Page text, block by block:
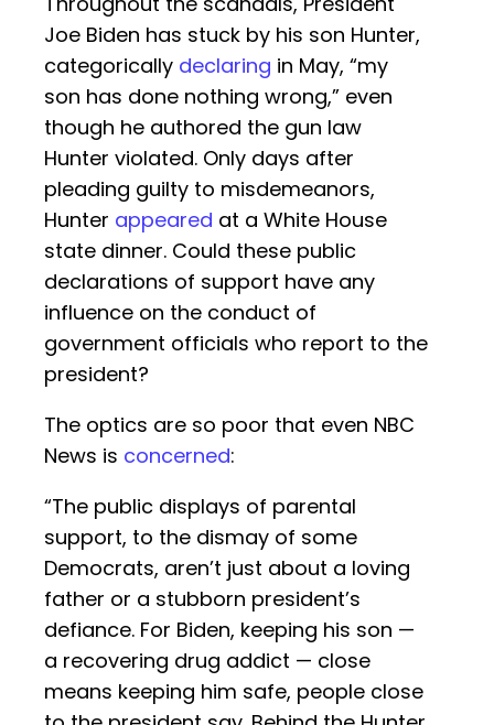
Joe Biden has stuck by his son Hunter,
categorically declaring in May, “my
son has done nothing wrong,” even
though he authored the gun law
Hunter violated. Only days after
pleading guilty to misdemeanors,
Hunter appeared at a White House
state dinner. Could these public
declarations of support have any
influence on the conduct of
government officials who report to the
president?
The optics are so poor that even NBC
News is concerned:
“The public displays of parental
support, to the dismay of some
Democrats, aren’t just about a loving
father or a stubborn president’s
defiance. For Biden, keeping his son —
a recovering drug addict — close
means keeping him safe, people close